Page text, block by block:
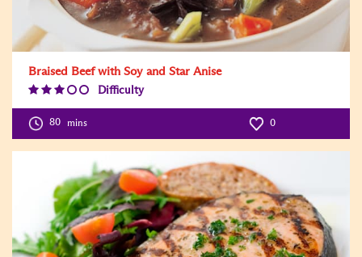
Braised Beef with Soy and Star Anise
Difficulty
Level:3
80 mins 0